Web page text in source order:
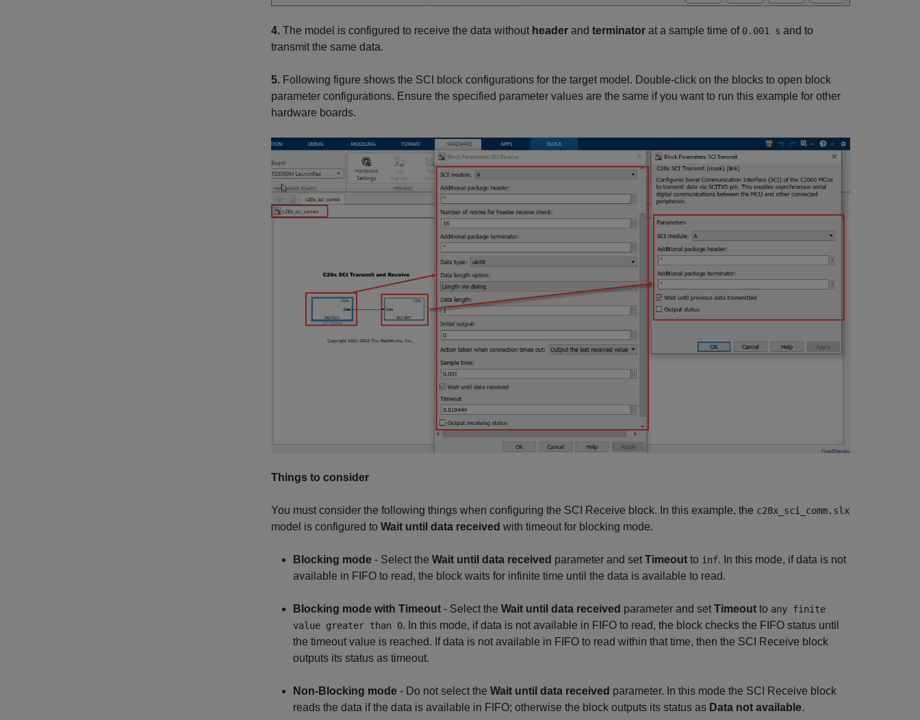
4. The model is configured to receive the data without header and terminator at a sample time of 0.001 s and to
transmit the same data.
5. Following figure shows the SCI block configurations for the target model. Double-click on the blocks to open block
parameter configurations. Ensure the specified parameter values are the same if you want to run this example for other
hardware boards.
Things to consider
You must consider the following things when configuring the SCI Receive block. In this example, the c28x_sci_comm.slx
model is configured to Wait until data received with timeout for blocking mode.
Blocking mode - Select the Wait until data received parameter and set Timeout to inf. In this mode, if data is not
available in FIFO to read, the block waits for infinite time until the data is available to read.
Blocking mode with Timeout - Select the Wait until data received parameter and set Timeout to any finite
value greater than 0. In this mode, if data is not available in FIFO to read, the block checks the FIFO status until
the timeout value is reached. If data is not available in FIFO to read within that time, then the SCI Receive block
outputs its status as timeout.
Non-Blocking mode - Do not select the Wait until data received parameter. In this mode the SCI Receive block
reads the data if the data is available in FIFO; otherwise the block outputs its status as Data not available.